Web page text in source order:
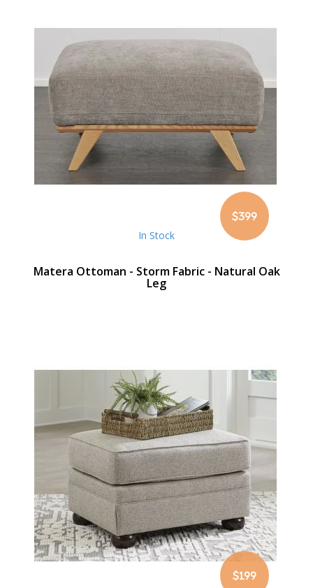
$399
In Stock
Matera Ottoman - Storm Fabric - Natural Oak
Leg
$199